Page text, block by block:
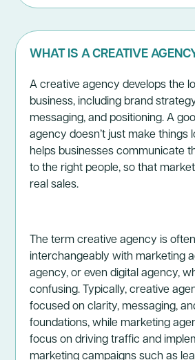
WHAT IS A CREATIVE
A creative agency develops the
business, including brand
messaging, and positioning. A
agency doesn’t just make things
helps businesses communicate
to the right people, so that
real sales.
The term creative agency is
interchangeably with marketing
agency, or even digital agency,
confusing. Typically, creative
focused on clarity, messaging,
foundations, while marketing
focus on driving traffic and
marketing campaigns such as